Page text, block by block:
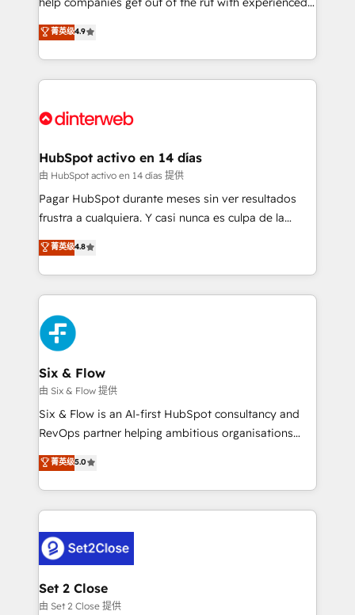
partners who will embed ourselves into your
business, processes and systems 🏢 We specialise in
working with mid-market and enterprise
organisations, global organisations and those with
complex use cases 🏆 CRM Implementation,
Onboarding Accredited 🔐 ISO27001 & ISO9001
process-oriented teams implementing HubSpot
Marketing, Sales, Service, CMS and Operations Hub,
so selling and actually engaging with your customers
feels easy and pain-free. We are a top ranked
and Customer First Awards, 4.9/5 rating in HubSpot
helps the following industries: logistics & 3PL, home
improvement & construction, branding and
commercialization, real estate, health, education,
SaaS, Software Dev & IT and consulting, make the
the United States, EU, UAE, Mexico and Latin
America. From casual user to super fan: make
菁英级4.9
HubSpot activo en 14 días
由 HubSpot activo en 14 días 提供
Pagar HubSpot durante meses sin ver resultados
frustra a cualquiera. Y casi nunca es culpa de la
herramienta: es del enfoque con el que se
implementó. Trabajamos con un catálogo de +80
casos de uso: cada uno resuelve un problema
concreto de tu operación en HubSpot. La entrega
toma de 1 a 3 semanas por caso, abordamos varios
en paralelo cuando tiene sentido, y siempre
confirmamos resultados antes de seguir avanzando.
Empiezas a ver resultados antes de que termine el
mes. 🏆 HubSpot Partner of the Year 2022, máximo
reconocimiento del ecosistema. Elite Solutions
Partner, el nivel más alto. +700 clientes
Hospital ABC, Hogares Unión, Yves Rocher,
MacStore, Café Britt, Bella Piel, confiaron en
respuestas para empezar. Te ayudamos a identificar
el primer caso de uso que más impacto te dará.
días.
菁英级4.8
Six & Flow
由 Six & Flow 提供
Six & Flow is an AI-first HubSpot consultancy and
RevOps partner helping ambitious organisations
grow with clarity, confidence, and intelligence.
Operating across the UK, Netherlands, Ireland, and
Canada, we’ve delivered thousands of successful
HubSpot projects for mid-market and enterprise
combine HubSpot, data, and AI to design connected
go-to-market systems that align people, process,
and technology for predictable, scalable revenue
growth. Our expertise spans RevOps, CRM and data
菁英级5.0
Set 2 Close
由 Set 2 Close 提供